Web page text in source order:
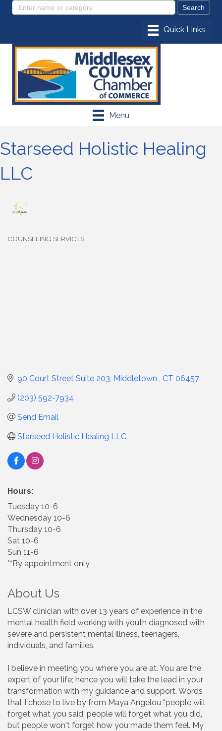
Menu
Starseed Holistic Healing
LLC
COUNSELING SERVICES
90 Court Street Suite 203 Middletown CT 06457
(203) 592-7934
Send Email
Starseed Holistic Healing LLC
Hours:
Tuesday 10-6
Wednesday 10-6
Thursday 10-6
Sat 10-6
Sun 11-6
**By appointment only
About Us
LCSW clinician with over 13 years of experience in the
mental health field working with youth diagnosed with
severe and persistent mental illness, teenagers,
individuals, and families.
I believe in meeting you where you are at. You are the
expert of your life; hence you will take the lead in your
transformation with my guidance and support. Words
that I chose to live by from Maya Angelou “people will
forget what you said, people will forget what you did,
but people won't forget how you made them feel. My